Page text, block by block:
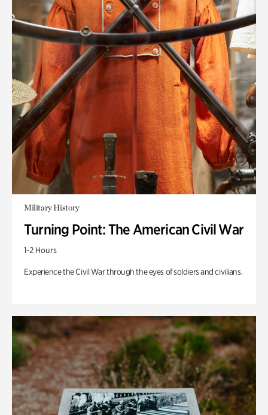
Military History
Turning Point: The American Civil War
1-2 Hours
Experience the Civil War through the eyes of soldiers and civilians.